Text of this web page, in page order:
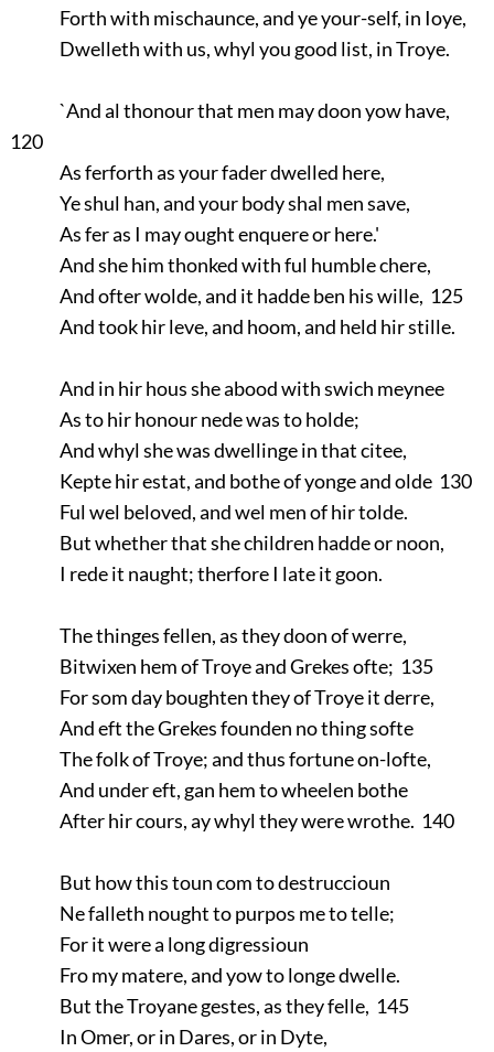
Forth with mischaunce, and ye your-self, in Ioye,
Dwelleth with us, whyl you good list, in Troye.
`And al thonour that men may doon yow have,
120
As ferforth as your fader dwelled here,
Ye shul han, and your body shal men save,
As fer as I may ought enquere or here.'
And she him thonked with ful humble chere,
And ofter wolde, and it hadde ben his wille, 125
And took hir leve, and hoom, and held hir stille.
And in hir hous she abood with swich meynee
As to hir honour nede was to holde;
And whyl she was dwellinge in that citee,
Kepte hir estat, and bothe of yonge and olde 130
Ful wel beloved, and wel men of hir tolde.
But whether that she children hadde or noon,
I rede it naught; therfore I late it goon.
The thinges fellen, as they doon of werre,
Bitwixen hem of Troye and Grekes ofte; 135
For som day boughten they of Troye it derre,
And eft the Grekes founden no thing softe
The folk of Troye; and thus fortune on-lofte,
And under eft, gan hem to wheelen bothe
After hir cours, ay whyl they were wrothe. 140
But how this toun com to destruccioun
Ne falleth nought to purpos me to telle;
For it were a long digressioun
Fro my matere, and yow to longe dwelle.
But the Troyane gestes, as they felle, 145
In Omer, or in Dares, or in Dyte,